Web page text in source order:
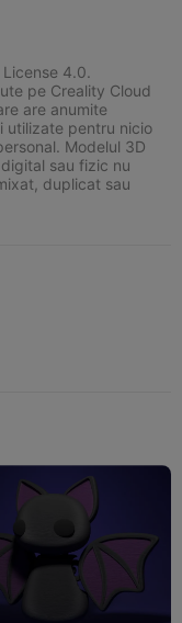
4.0.
pe Creality Cloud
are anumite
utilizate pentru nicio
Modelul 3D
sau fizic nu
duplicat sau